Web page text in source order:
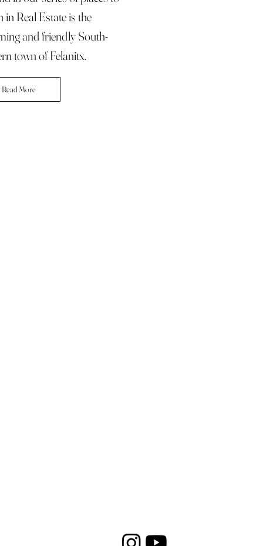
in Real Estate is the
and friendly South-
town of Felanitx.
Read More